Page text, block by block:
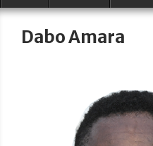
Dabo Amara